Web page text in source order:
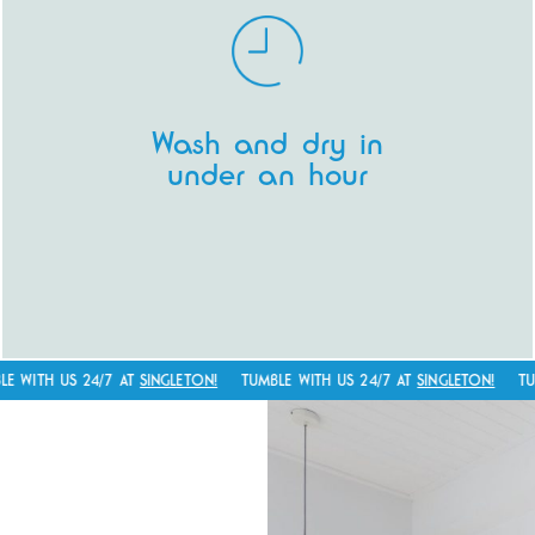
making your life easier! Who has coins
these days?
Our entire facility is cashless.
phone? Payment sorted. Pay with your
phone, have receipts emailed directly to
Wash and dry in
under an hour
US 24/7 ATSINGLETON! TUMBLE WITH US 24/7 ATSINGLETON!